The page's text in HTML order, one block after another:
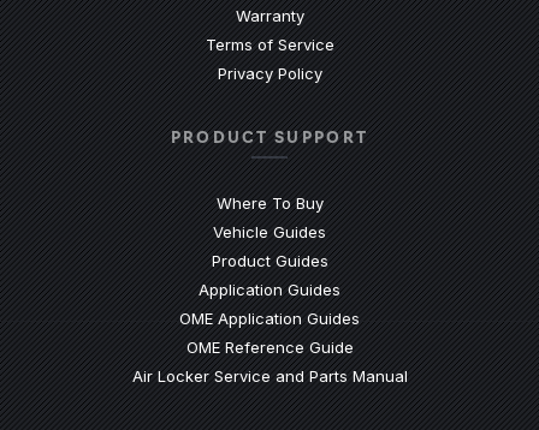
Warranty
Terms of Service
Privacy Policy
PRODUCT SUPPORT
Where To Buy
Vehicle Guides
Product Guides(Opens an external site)
Application Guides(Opens an external site)
OME Application Guides(Opens an external site)
OME Reference Guide(Opens an external site)
Air Locker Service and Parts Manual(Opens an